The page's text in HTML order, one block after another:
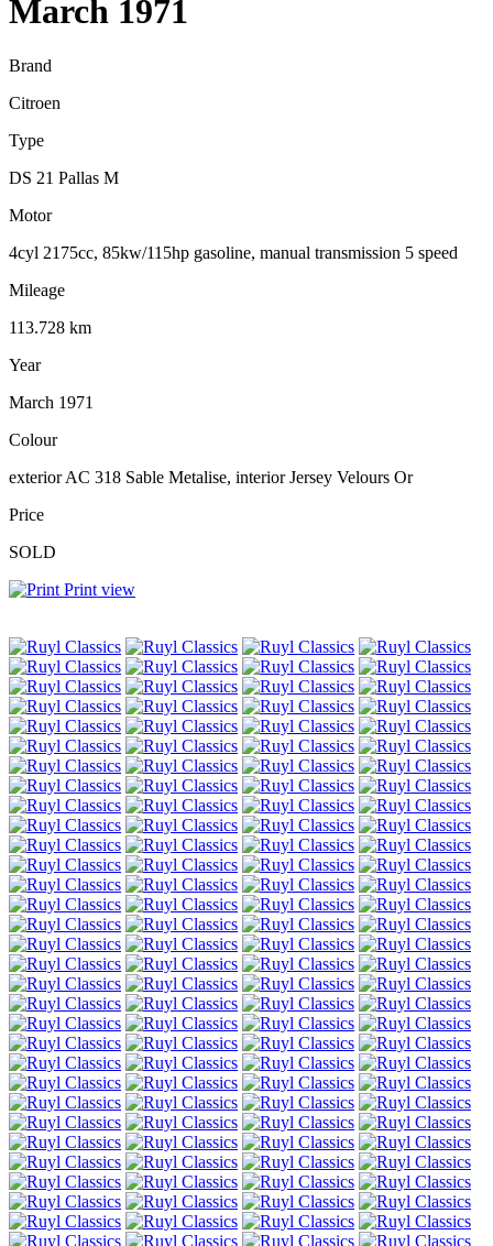
March 1971
Brand
Citroen
Type
DS 21 Pallas M
Motor
4cyl 2175cc, 85kw/115hp gasoline, manual transmission 5 speed
Mileage
113.728 km
Year
March 1971
Colour
exterior AC 318 Sable Metalise, interior Jersey Velours Or
Price
SOLD
Print view